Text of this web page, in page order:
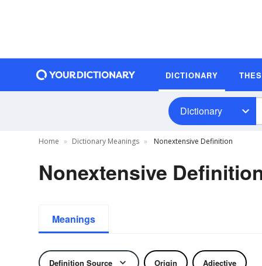
DICTIONARY
Dictionary
Home Dictionary Meanings Nonextensive Definition
Nonextensive
Meanings
Definition Source Origin Adjective